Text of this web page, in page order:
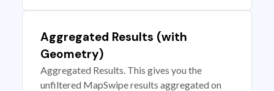
Aggregated Results (with
Geometry)
Aggregated Results. This gives you the
unfiltered MapSwipe results aggregated on